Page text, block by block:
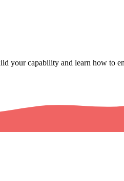
your capability and learn how to